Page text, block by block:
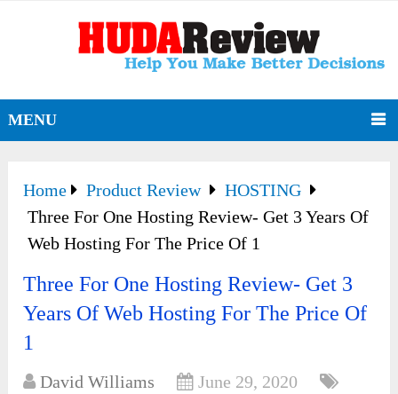
MENU
Home Product Review
HOSTING
Three For One Hosting Review- Get 3 Years Of
Web Hosting For The Price Of 1
Three For One Hosting Review- Get 3
Years Of Web Hosting For The Price Of
1
David Williams
June 29, 2020